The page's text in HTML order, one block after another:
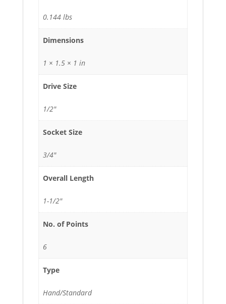
0.144 lbs
Dimensions
1 × 1.5 × 1 in
Drive Size
1/2"
Socket Size
3/4"
Overall Length
1-1/2"
No. of Points
6
Type
Hand/Standard